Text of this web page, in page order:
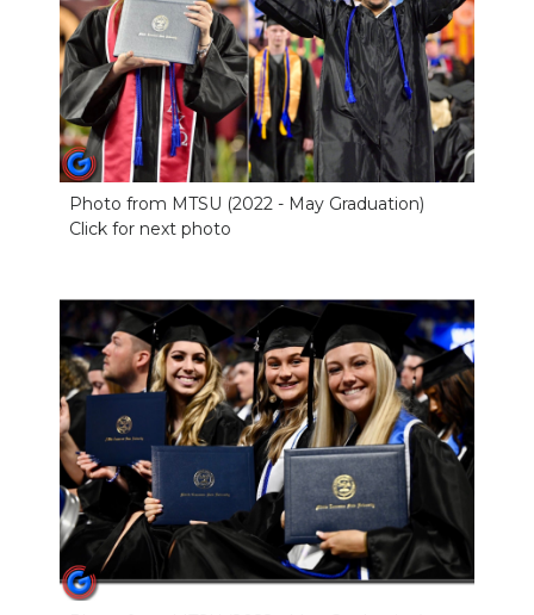
Photo from MTSU (2022 - May Graduation)
Click for next photo